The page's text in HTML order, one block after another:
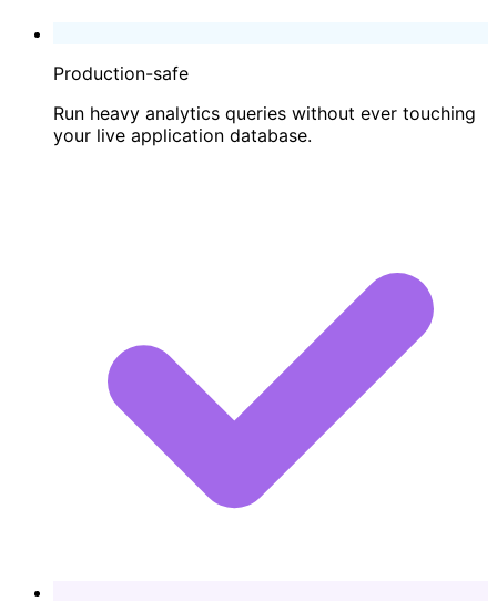
Production-safe
Run heavy analytics queries without ever touching
your live application database.